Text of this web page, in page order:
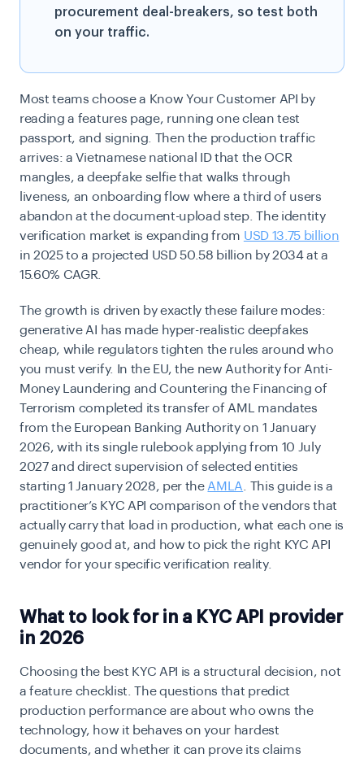
procurement deal-breakers, so test both
on your traffic.
Most teams choose a Know Your Customer API by
reading a features page, running one clean test
passport, and signing. Then the production traffic
arrives: a Vietnamese national ID that the OCR
mangles, a deepfake selfie that walks through
liveness, an onboarding flow where a third of users
abandon at the document-upload step. The identity
verification market is expanding from USD 13.75 billion
in 2025 to a projected USD 50.58 billion by 2034 at a
15.60% CAGR.
The growth is driven by exactly these failure modes:
generative AI has made hyper-realistic deepfakes
cheap, while regulators tighten the rules around who
you must verify. In the EU, the new Authority for Anti-
Money Laundering and Countering the Financing of
Terrorism completed its transfer of AML mandates
from the European Banking Authority on 1 January
2026, with its single rulebook applying from 10 July
2027 and direct supervision of selected entities
starting 1 January 2028, per theAMLA. This guide is a
practitioner’s KYC API comparison of the vendors that
actually carry that load in production, what each one is
genuinely good at, and how to pick the right KYC API
vendor for your specific verification reality.
What to look for in a KYC API provider
in 2026
Choosing the best KYC API is a structural decision, not
a feature checklist. The questions that predict
production performance are about who owns the
technology, how it behaves on your hardest
documents, and whether it can prove its claims